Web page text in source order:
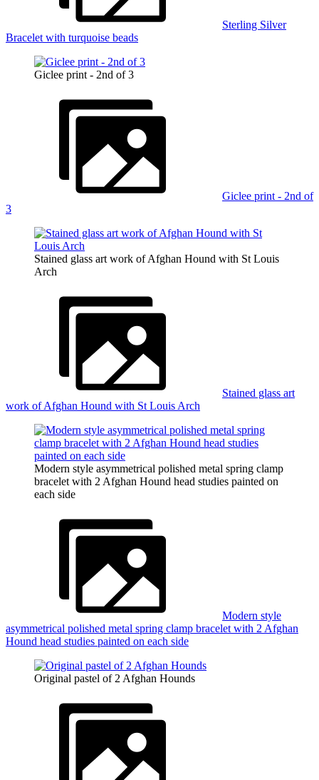
Sterling Silver
Bracelet with turquoise beads
Giclee print - 2nd of 3
Giclee print - 2nd of
3
Stained glass art work of Afghan Hound with St Louis
Arch
Stained glass art
work of Afghan Hound with St Louis Arch
Modern style asymmetrical polished metal spring clamp
bracelet with 2 Afghan Hound head studies painted on
each side
Modern style
asymmetrical polished metal spring clamp bracelet with 2 Afghan
Hound head studies painted on each side
Original pastel of 2 Afghan Hounds